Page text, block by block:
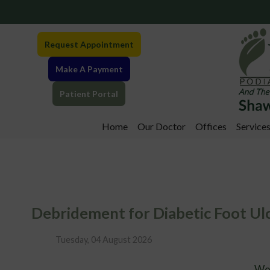
Request Appointment
Make A Payment
Patient Portal
Home Our Doctor
Offices
Services
Debridement for Diabetic Foot
Tuesday, 04 August 2026